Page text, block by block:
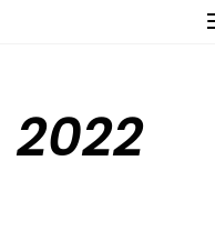
2022